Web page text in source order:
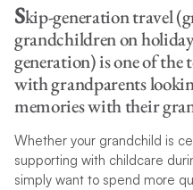
Skip-generation travel
grandchildren on
generation) is one of the
with grandparents
memories with their
Whether your grandchild is
supporting with childcare
simply want to spend more